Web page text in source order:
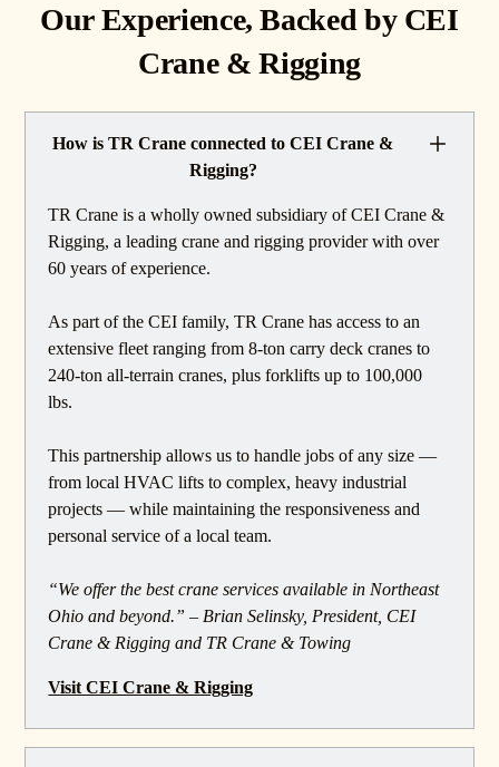
Our Experience, Backed by CEI
Crane & Rigging
How is TR Crane connected to CEI Crane &
Rigging?
TR Crane is a wholly owned subsidiary of CEI Crane &
Rigging, a leading crane and rigging provider with over
60 years of experience.
As part of the CEI family, TR Crane has access to an
extensive fleet ranging from 8-ton carry deck cranes to
240-ton all-terrain cranes, plus forklifts up to 100,000
lbs.
This partnership allows us to handle jobs of any size —
from local HVAC lifts to complex, heavy industrial
projects — while maintaining the responsiveness and
personal service of a local team.
“We offer the best crane services available in Northeast
Ohio and beyond.” – Brian Selinsky, President, CEI
Crane & Rigging and TR Crane & Towing
Visit CEI Crane & Rigging